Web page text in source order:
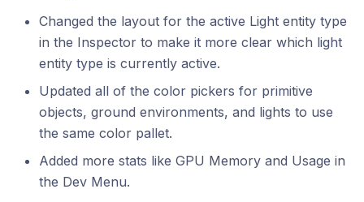
Changed the layout for the active Light entity type
in the Inspector to make it more clear which light
entity type is currently active.
Updated all of the color pickers for primitive
objects, ground environments, and lights to use
the same color pallet.
Added more stats like GPU Memory and Usage in
the Dev Menu.